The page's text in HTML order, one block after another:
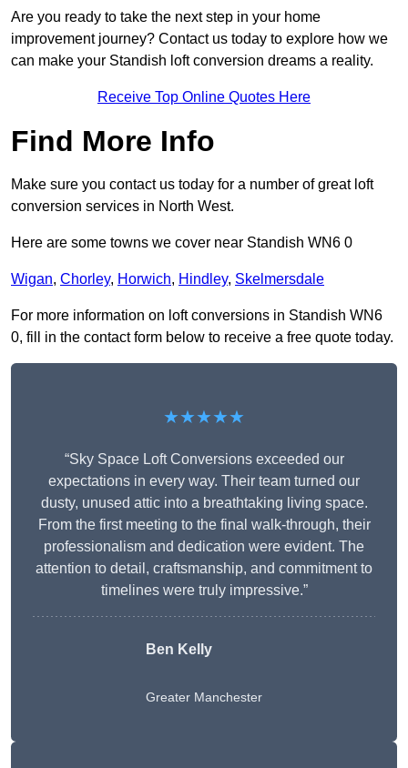
Are you ready to take the next step in your home
improvement journey? Contact us today to explore how we
can make your Standish loft conversion dreams a reality.
Receive Top Online Quotes Here
Find More Info
Make sure you contact us today for a number of great loft
conversion services in North West.
Here are some towns we cover near Standish WN6 0
Wigan, Chorley, Horwich, Hindley, Skelmersdale
For more information on loft conversions in Standish WN6
0, fill in the contact form below to receive a free quote today.
★★★★★
“Sky Space Loft Conversions exceeded our
expectations in every way. Their team turned our
dusty, unused attic into a breathtaking living space.
From the first meeting to the final walk-through, their
professionalism and dedication were evident. The
attention to detail, craftsmanship, and commitment to
timelines were truly impressive.”
Ben Kelly
Greater Manchester